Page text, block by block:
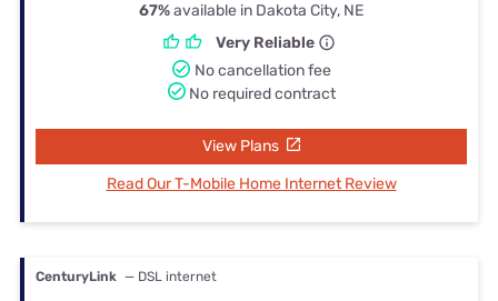
67%available in Dakota City, NE
Very Reliable
No cancellation fee
No required contract
View Plans
Read Our T-Mobile Home Internet Review
CenturyLink — DSL internet